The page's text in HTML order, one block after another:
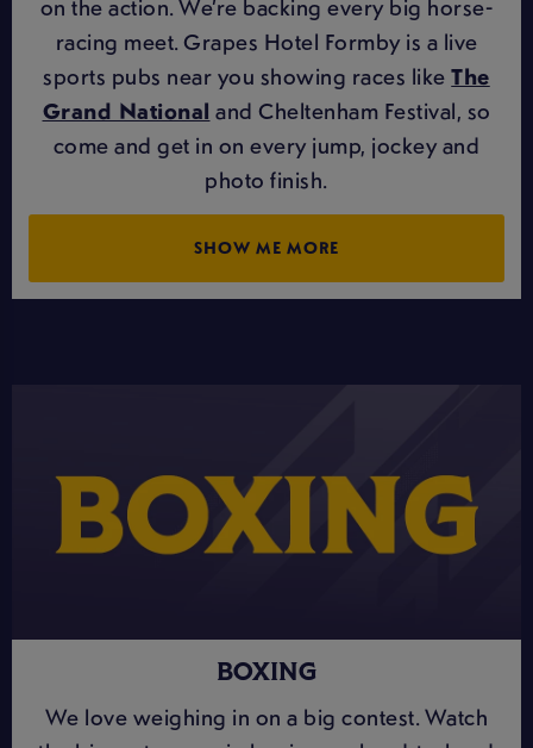
on the action. We’re backing every big horse-
racing meet. Grapes Hotel Formby is a live
sports pubs near you showing races likeThe
Grand National and Cheltenham Festival, so
come and get in on every jump, jockey and
photo finish.
SHOW ME MORE
BOXING
We love weighing in on a big contest. Watch